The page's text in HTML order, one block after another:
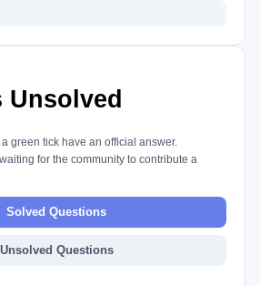
Unsolved
green tick have an official answer.
for the community to contribute a
Solved Questions
Unsolved Questions